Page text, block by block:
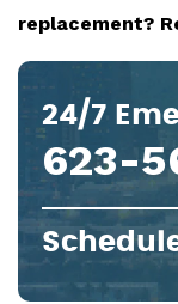
replacement?
24/7
623-